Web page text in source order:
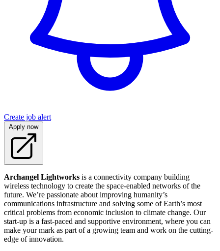
Create job alert
Apply now
Archangel Lightworks is a connectivity company building
wireless technology to create the space-enabled networks of the
future. We’re passionate about improving humanity’s
communications infrastructure and solving some of Earth’s most
critical problems from economic inclusion to climate change. Our
start-up is a fast-paced and supportive environment, where you can
make your mark as part of a growing team and work on the cutting-
edge of innovation.